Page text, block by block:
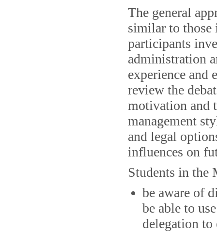
The general
similar to those
participants
administration
experience and
review the
motivation and
management
and legal
influences on
Students in the
be aware of
be able to
delegation to